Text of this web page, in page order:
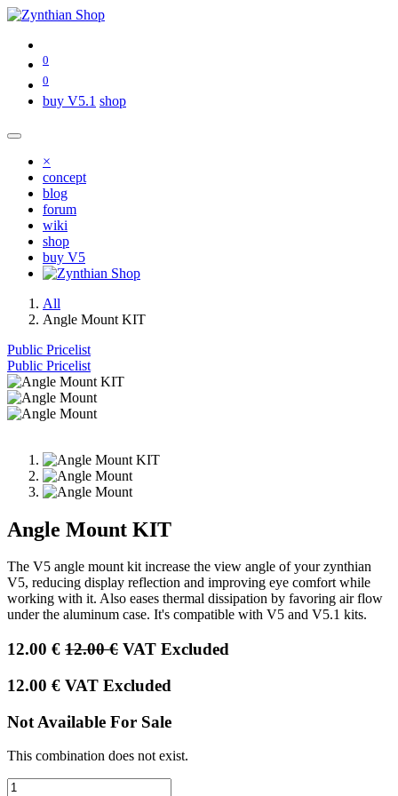
0
0
buy V5.1 shop
×
concept
blog
forum
wiki
shop
buy V5
All
Angle Mount KIT
Public Pricelist
Public Pricelist
Angle Mount KIT
The V5 angle mount kit increase the view angle of your zynthian
V5, reducing display reflection and improving eye comfort while
working with it. Also eases thermal dissipation by favoring air flow
under the aluminum case. It's compatible with V5 and V5.1 kits.
12.00 € 12.00€ VAT Excluded
12.00 € VAT Excluded
Not Available For Sale
This combination does not exist.